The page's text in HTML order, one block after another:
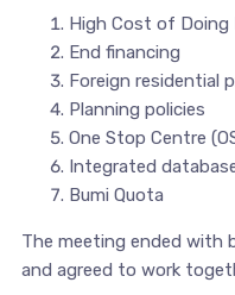
High Cost of Doing
End financing
Foreign residential
Planning policies
One Stop Centre
Integrated
Bumi Quota
The meeting ended with
and agreed to work